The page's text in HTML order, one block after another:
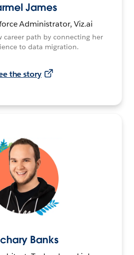
James
Administrator, Viz.ai
career path by connecting her
to data migration.
the story
Banks